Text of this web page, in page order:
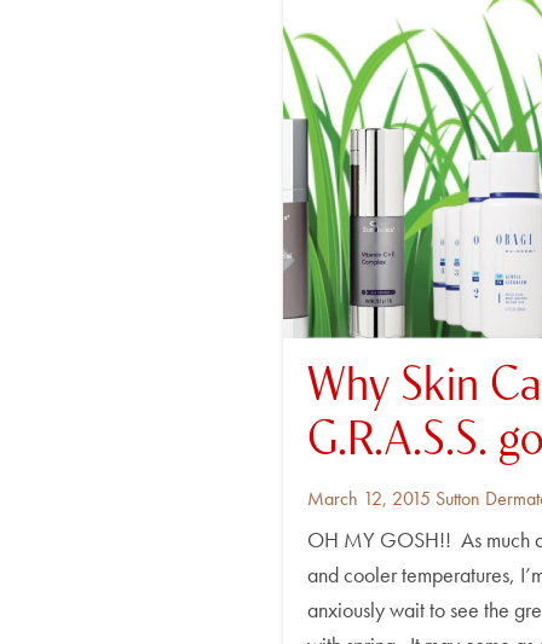
Why Skin
G.R.A.S.S.
Posted
March 12, 2015 By
Sutton
OH MY GOSH!! As much
and cooler temperatures,
anxiously wait to see the